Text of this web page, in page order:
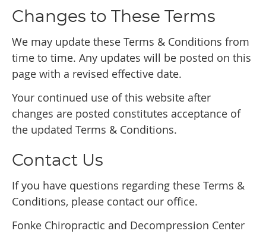
Changes to These Terms
We may update these Terms & Conditions from
time to time. Any updates will be posted on this
page with a revised effective date.
Your continued use of this website after
changes are posted constitutes acceptance of
the updated Terms & Conditions.
Contact Us
If you have questions regarding these Terms &
Conditions, please contact our office.
Fonke Chiropractic and Decompression Center